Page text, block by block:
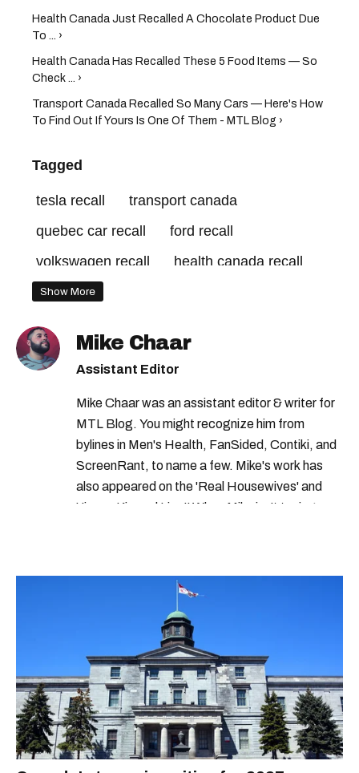
Health Canada Just Recalled A Chocolate Product Due
To ... ›
Health Canada Has Recalled These 5 Food Items — So
Check ... ›
Transport Canada Recalled So Many Cars — Here's How
To Find Out If Yours Is One Of Them - MTL Blog ›
Tagged
tesla recall
transport canada
quebec car recall
ford recall
volkswagen recall
health canada recall
car recall canada
health canada
Show More
Mike Chaar
Assistant Editor
Mike Chaar was an assistant editor & writer for
MTL Blog. You might recognize him from
bylines in Men's Health, FanSided, Contiki, and
ScreenRant, to name a few. Mike's work has
also appeared on the 'Real Housewives' and
'Jimmy Kimmel Live!' When Mike isn't typing